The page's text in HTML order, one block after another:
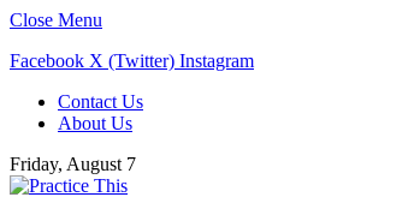
Close Menu
Facebook X (Twitter) Instagram
Contact Us
About Us
Friday, August 7